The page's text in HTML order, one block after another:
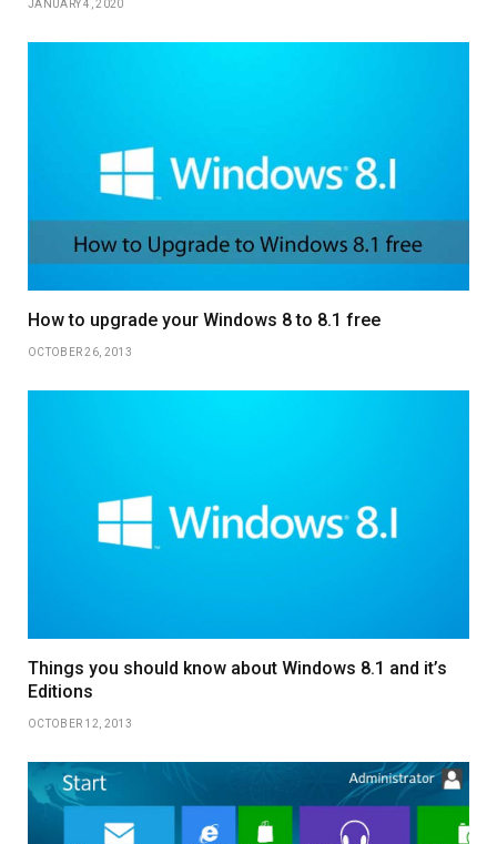
JANUARY 4, 2020
How to upgrade your Windows 8 to 8.1 free
OCTOBER 26, 2013
Things you should know about Windows 8.1 and it’s
Editions
OCTOBER 12, 2013